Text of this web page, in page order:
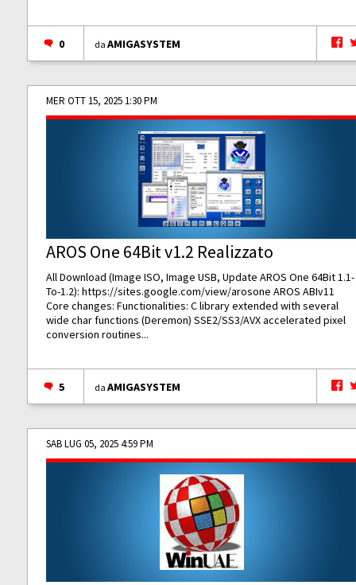
0 daAMIGASYSTEM
MER OTT 15, 2025 1:30 PM
AROS One 64Bit v1.2 Realizzato
All Download (Image ISO, Image USB, Update AROS One 64Bit 1.1-
To-1.2):https://sites.google.com/view/arosone AROS ABIv11
Core changes: Functionalities: C library extended with several
wide char functions (Deremon) SSE2/SS3/AVX accelerated pixel
conversion routines...
5 daAMIGASYSTEM
SAB LUG 05, 2025 4:59 PM